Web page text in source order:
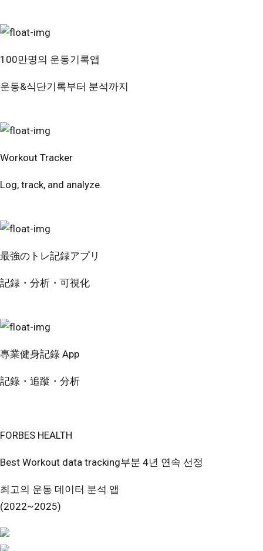
100만명의 운동기록앱
운동&식단기록부터 분석까지
Workout Tracker
Log, track, and analyze.
最強のトレ記録アプリ
記録・分析・可視化
專業健身記錄 App
記錄・追蹤・分析
FORBES HEALTH
Best Workout data tracking부분 4년 연속 선정
최고의 운동 데이터 분석 앱
(2022~2025)